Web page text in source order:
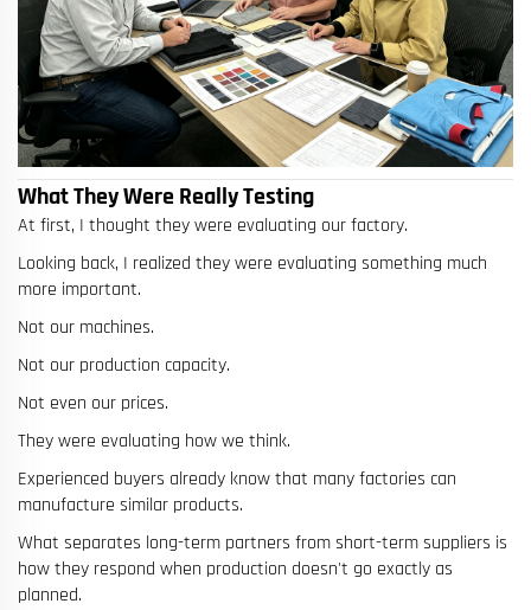
What They Were Really Testing
At first, I thought they were evaluating our factory.
Looking back, I realized they were evaluating something much
more important.
Not our machines.
Not our production capacity.
Not even our prices.
They were evaluating how we think.
Experienced buyers already know that many factories can
manufacture similar products.
What separates long-term partners from short-term suppliers is
how they respond when production doesn't go exactly as
planned.